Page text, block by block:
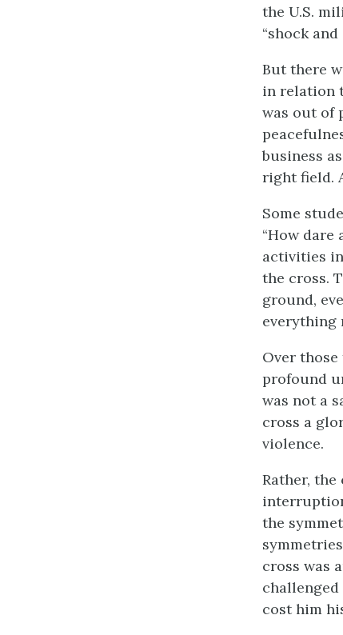
the U.S.
“shock and
But there
in relation
was out of
business
right field.
Some
“How
activities
the cross.
ground,
everything
Over
profound
was not a
cross a
violence.
Rather,
the
cross was
cost him